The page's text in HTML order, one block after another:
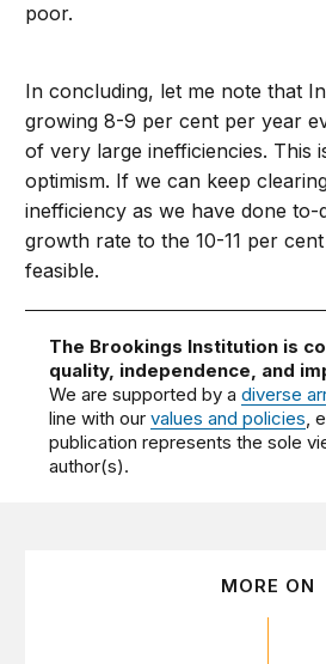
poor.
In concluding, let me note that
growing 8-9 per cent per year
of very large inefficiencies. This
optimism. If we can keep
inefficiency as we have done to-
growth rate to the 10-11 per
feasible.
The Brookings Institution is
quality, independence, and
We are supported by adiverse
line with ourvalues and policies,
publication represents the sole
author(s).
MORE ON